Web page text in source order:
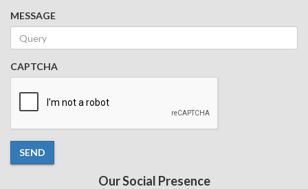
MESSAGE
CAPTCHA
SEND
Our Social Presence